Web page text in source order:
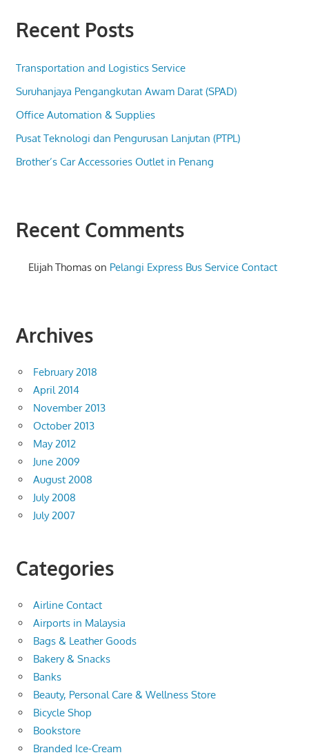
Recent Posts
Transportation and Logistics Service
Suruhanjaya Pengangkutan Awam Darat (SPAD)
Office Automation & Supplies
Pusat Teknologi dan Pengurusan Lanjutan (PTPL)
Brother’s Car Accessories Outlet in Penang
Recent Comments
Elijah Thomas on Pelangi Express Bus Service Contact
Archives
February 2018
April 2014
November 2013
October 2013
May 2012
June 2009
August 2008
July 2008
July 2007
Categories
Airline Contact
Airports in Malaysia
Bags & Leather Goods
Bakery & Snacks
Banks
Beauty, Personal Care & Wellness Store
Bicycle Shop
Bookstore
Branded Ice-Cream